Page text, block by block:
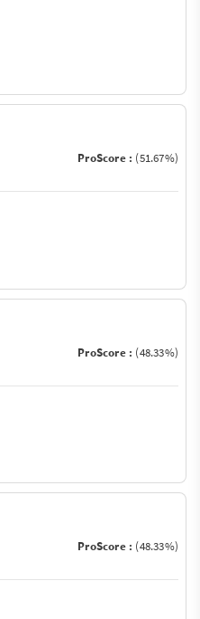
ProScore : (51.67%)
ProScore : (48.33%)
ProScore : (48.33%)